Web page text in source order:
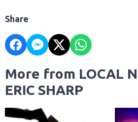
Share
More from LOCAL
ERIC SHARP